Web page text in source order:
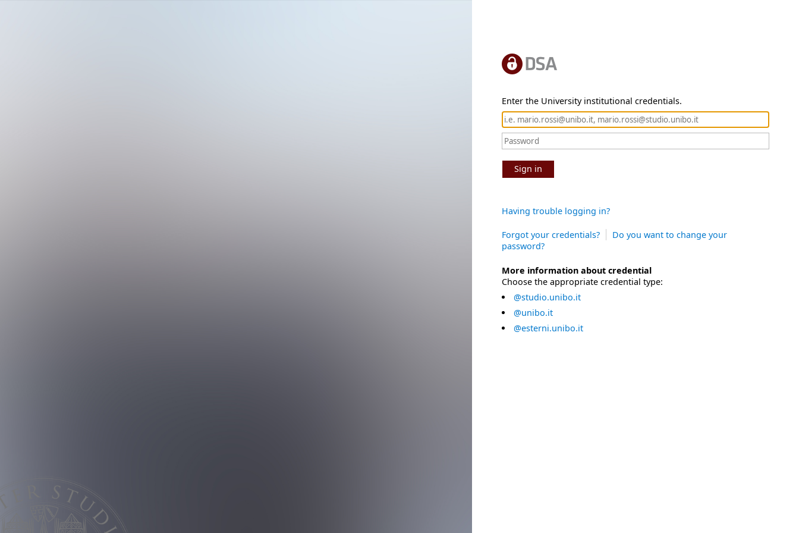
Enter the University institutional credentials.
Sign in
Having trouble logging in?
Forgot your credentials?
Do you want to change your
password?
More information about credential
Choose the appropriate credential type:
@studio.unibo.it
@unibo.it
@esterni.unibo.it